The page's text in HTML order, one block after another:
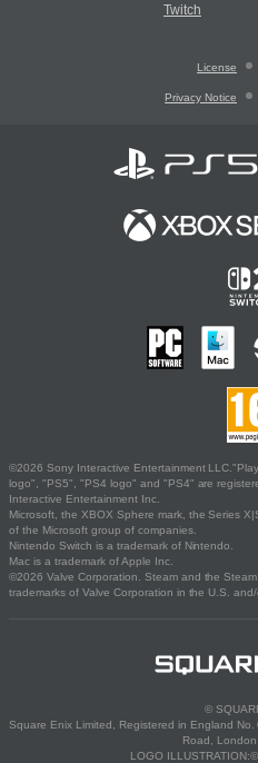
Twitch
License
Privacy Notice
©2026 Sony Interactive Entertainment
logo", "PS5", "PS4 logo" and "PS4" are
Interactive Entertainment Inc.
Microsoft, the XBOX Sphere mark, the Series
of the Microsoft group of companies.
Nintendo Switch is a trademark of Nintendo.
Mac is a trademark of Apple Inc.
©2026 Valve Corporation. Steam and the
trademarks of Valve Corporation in the U.S.
©
Square Enix Limited, Registered in England
Road,
LOGO